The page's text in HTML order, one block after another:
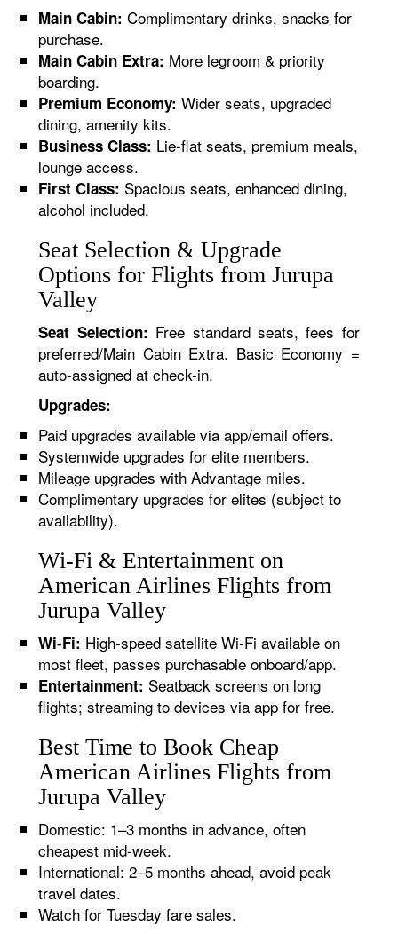
Main Cabin: Complimentary drinks, snacks for
purchase.
Main Cabin Extra: More legroom & priority
boarding.
Premium Economy: Wider seats, upgraded
dining, amenity kits.
Business Class: Lie-flat seats, premium meals,
lounge access.
First Class: Spacious seats, enhanced dining,
alcohol included.
Seat Selection & Upgrade
Options for Flights from Jurupa
Valley
Seat Selection: Free standard seats, fees for
preferred/Main Cabin Extra. Basic Economy =
auto-assigned at check-in.
Upgrades:
Paid upgrades available via app/email offers.
Systemwide upgrades for elite members.
Mileage upgrades with Advantage miles.
Complimentary upgrades for elites (subject to
availability).
Wi-Fi & Entertainment on
American Airlines Flights from
Jurupa Valley
Wi-Fi: High-speed satellite Wi-Fi available on
most fleet, passes purchasable onboard/app.
Entertainment: Seatback screens on long
flights; streaming to devices via app for free.
Best Time to Book Cheap
American Airlines Flights from
Jurupa Valley
Domestic: 1–3 months in advance, often
cheapest mid-week.
International: 2–5 months ahead, avoid peak
travel dates.
Watch for Tuesday fare sales.